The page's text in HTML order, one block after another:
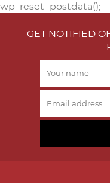
wp_reset_postdata();
GET NOTIFIED